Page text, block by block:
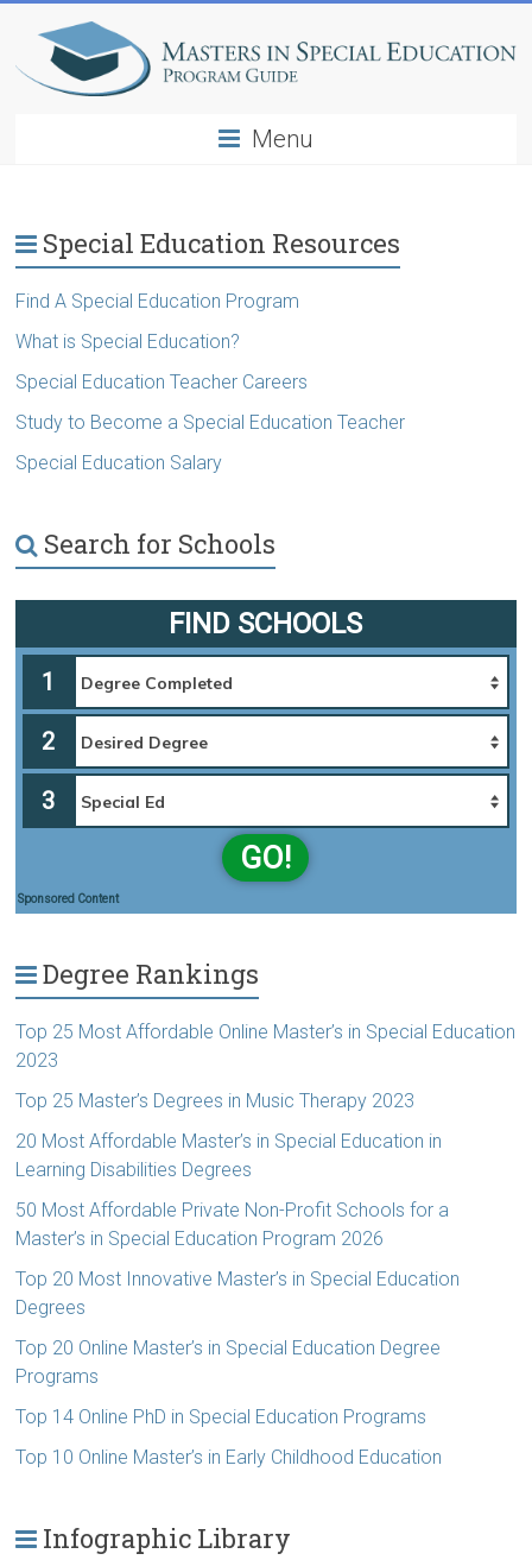
Menu
Special Education Resources
Find A Special Education Program
What is Special Education?
Special Education Teacher Careers
Study to Become a Special Education Teacher
Special Education Salary
Search for Schools
FIND SCHOOLS
1
2
3
GO!
Sponsored Content
Degree Rankings
Top 25 Most Affordable Online Master’s in Special Education
2023
Top 25 Master’s Degrees in Music Therapy 2023
20 Most Affordable Master’s in Special Education in
Learning Disabilities Degrees
50 Most Affordable Private Non-Profit Schools for a
Master’s in Special Education Program 2026
Top 20 Most Innovative Master’s in Special Education
Degrees
Top 20 Online Master’s in Special Education Degree
Programs
Top 14 Online PhD in Special Education Programs
Top 10 Online Master’s in Early Childhood Education
Infographic Library